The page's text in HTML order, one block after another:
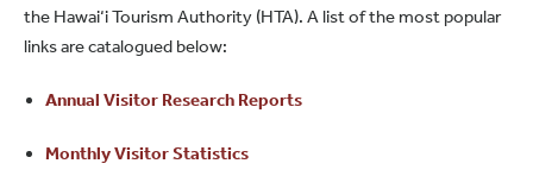
the Hawai‘i Tourism Authority (HTA). A list of the most popular
links are catalogued below:
Annual Visitor Research Reports
Monthly Visitor Statistics